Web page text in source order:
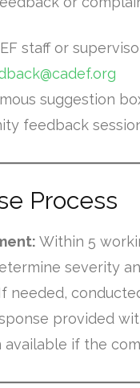
staff or
suggestion
feedback
Process
Within 5
severity
needed,
provided
available if the